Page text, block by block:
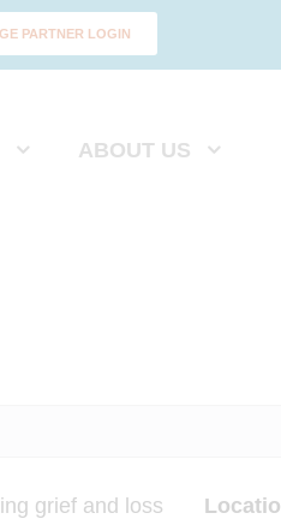
PARTNER LOGIN
ABOUT US
grief and loss